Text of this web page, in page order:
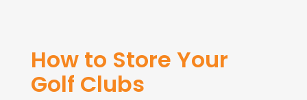
How to Store Your
Golf Clubs